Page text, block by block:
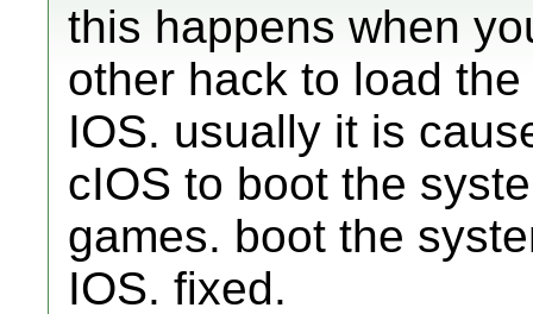
this happens when
other hack to load
IOS. usually it is
cIOS to boot the
games. boot the
IOS. fixed.